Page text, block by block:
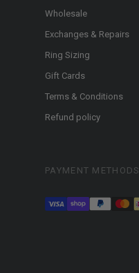
Wholesale
Exchanges & Repairs
Ring Sizing
Gift Cards
Terms & Conditions
Refund policy
PAYMENT METHODS